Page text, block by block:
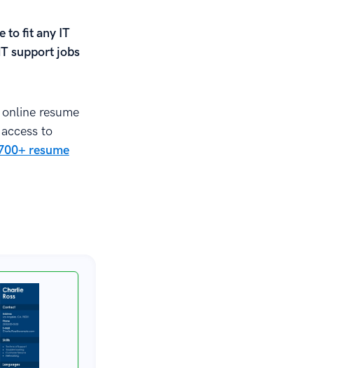
to fit any IT
support jobs
resume
to
resume